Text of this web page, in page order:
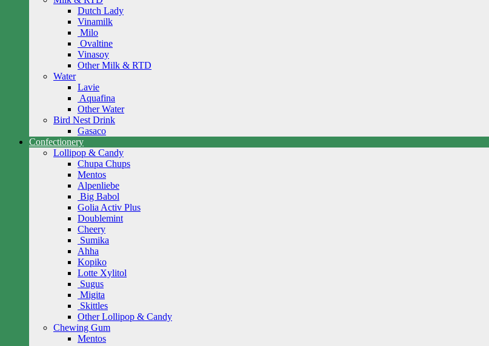
Dutch Lady
Vinamilk
Milo
Ovaltine
Vinasoy
Other Milk & RTD
Water
Lavie
Aquafina
Other Water
Bird Nest Drink
Gasaco
Confectionery
Lollipop & Candy
Chupa Chups
Mentos
Alpenliebe
Big Babol
Golia Activ Plus
Doublemint
Cheery
Sumika
Ahha
Kopiko
Lotte Xylitol
Sugus
Migita
Skittles
Other Lollipop & Candy
Chewing Gum
Mentos